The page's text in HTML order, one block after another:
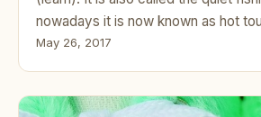
nowadays it is now known as hot
May 26, 2017